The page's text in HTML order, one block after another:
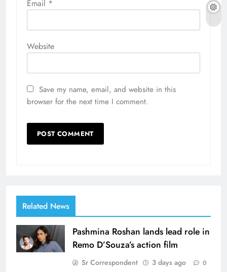
Email *
Website
Save my name, email, and website in this
browser for the next time I comment.
Related News
Pashmina Roshan lands lead role in
Remo D’Souza’s action film
Sr Correspondent 3 days ago 0